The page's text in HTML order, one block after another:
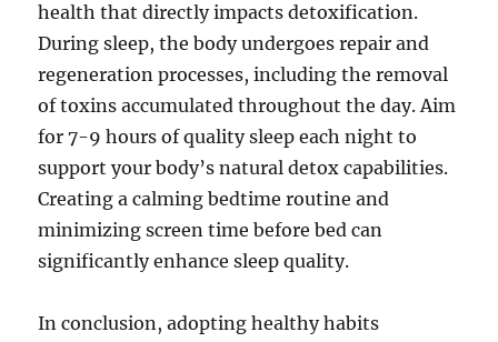
health that directly impacts detoxification.
During sleep, the body undergoes repair and
regeneration processes, including the removal
of toxins accumulated throughout the day. Aim
for 7-9 hours of quality sleep each night to
support your body’s natural detox capabilities.
Creating a calming bedtime routine and
minimizing screen time before bed can
significantly enhance sleep quality.
In conclusion, adopting healthy habits